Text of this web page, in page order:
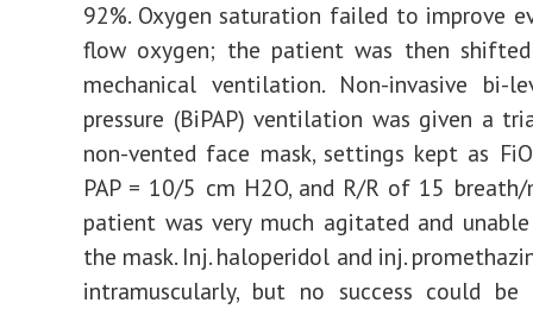
92%. Oxygen saturation failed to improve
flow oxygen; the patient was then
mechanical ventilation. Non-invasive bi-
pressure (BiPAP) ventilation was given a
non-vented face mask, settings kept as
PAP = 10/5 cm H2O, and R/R of 15
patient was very much agitated and
the mask. Inj. haloperidol and inj.
intramuscularly, but no success could be